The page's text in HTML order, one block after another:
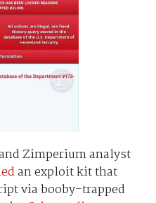
Zimperium analyst
an exploit kit that
via booby-trapped